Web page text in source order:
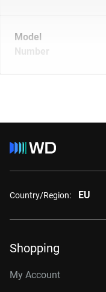
Model
Number
Country/Region: EU
Shopping
My Account